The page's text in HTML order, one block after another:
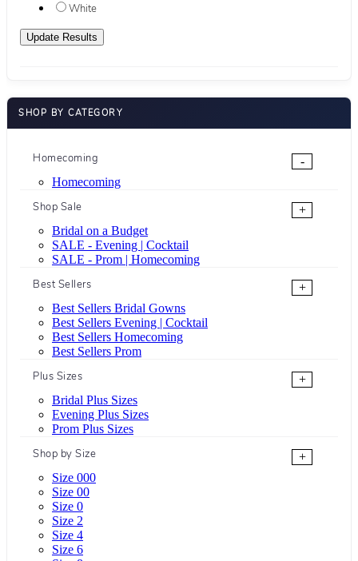
White
SHOP BY CATEGORY
Homecoming
-
Homecoming
Shop Sale
+
Bridal on a Budget
SALE - Evening | Cocktail
SALE - Prom | Homecoming
Best Sellers
+
Best Sellers Bridal Gowns
Best Sellers Evening | Cocktail
Best Sellers Homecoming
Best Sellers Prom
Plus Sizes
+
Bridal Plus Sizes
Evening Plus Sizes
Prom Plus Sizes
Shop by Size
+
Size 000
Size 00
Size 0
Size 2
Size 4
Size 6